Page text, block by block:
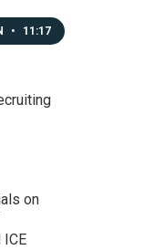
• 11:17
on